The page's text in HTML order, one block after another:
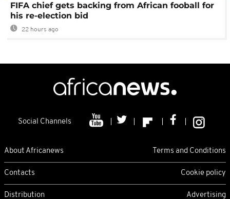
FIFA chief gets backing from African fooball for
his re-election bid
22 hours ago
Social Channels
About Africanews Terms and Conditions
Contacts Cookie policy
Distribution Advertising